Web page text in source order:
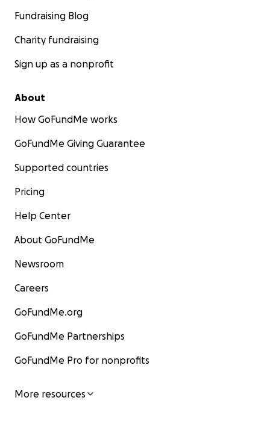
Fundraising Blog
Charity fundraising
Sign up as a nonprofit
About
How GoFundMe works
GoFundMe Giving Guarantee
Supported countries
Pricing
Help Center
About GoFundMe
Newsroom
Careers
GoFundMe.org
GoFundMe Partnerships
GoFundMe Pro for nonprofits
More resources